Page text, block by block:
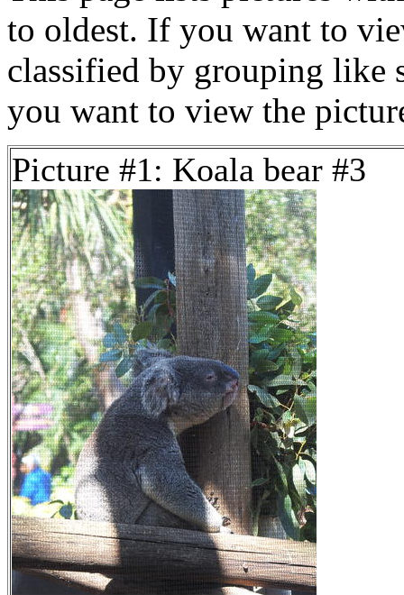
to oldest. If you want to
classified by grouping like
you want to view the
Picture #1: Koala bear #3